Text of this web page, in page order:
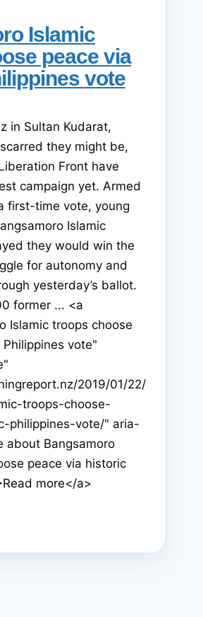
Islamic
peace via
vote
in Sultan Kudarat,
they might be,
Front have
campaign yet. Armed
first-time vote, young
Islamic
they would win the
for autonomy and
yesterday’s ballot.
former ... <a
Islamic troops choose
vote"
2019/01/22/
troops-choose-
philippines-vote/" aria-
about Bangsamoro
peace via historic
more</a>